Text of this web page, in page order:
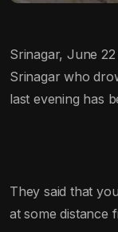
Srinagar, June
Srinagar who
last evening has
They said that
at some distance